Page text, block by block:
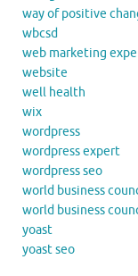
way of positive
wbcsd
web marketing
website
well health
wix
wordpress
wordpress expert
wordpress seo
world business
world business
yoast
yoast seo